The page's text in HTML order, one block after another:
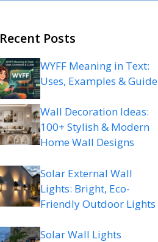
Recent Posts
WYFF Meaning in Text:
Uses, Examples & Guide
Wall Decoration Ideas:
100+ Stylish & Modern
Home Wall Designs
Solar External Wall
Lights: Bright, Eco-
Friendly Outdoor Lights
Solar Wall Lights